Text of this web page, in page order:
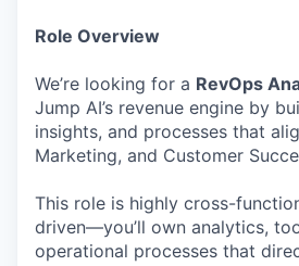
Role Overview
We’re looking for a RevOps
Jump AI’s revenue engine by
insights, and processes that
Marketing, and Customer
This role is highly cross-
driven—you’ll own analytics,
operational processes that